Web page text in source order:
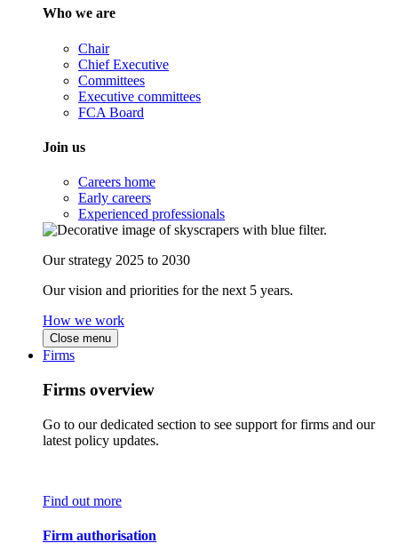
Who we are
Chair
Chief Executive
Committees
Executive committees
FCA Board
Join us
Careers home
Early careers
Experienced professionals
Our strategy 2025 to 2030
Our vision and priorities for the next 5 years.
How we work
Close menu
Firms
Firms overview
Go to our dedicated section to see support for firms and our
latest policy updates.
Find out more
Firm authorisation